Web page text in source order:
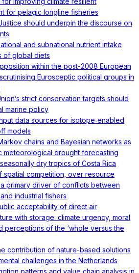
for pelagic longline fisheries
should underpin the discourse on
and subnational nutrient intake
of global diets
within the post-2008 European
Eurosceptic political groups in
strict conservation targets should
marine policy
data sources for isotope‐enabled
models
chains and Bayesian networks as
meteorological drought forecasting
dry tropics of Costa Rica
spatial competition, over resource
primary driver of conflicts between
industrial fishers
acceptability of direct air
with storage: climate urgency, moral
perceptions of the ‘whole versus the
contribution of nature-based solutions
challenges in the Netherlands
patterns and value chain analysis in